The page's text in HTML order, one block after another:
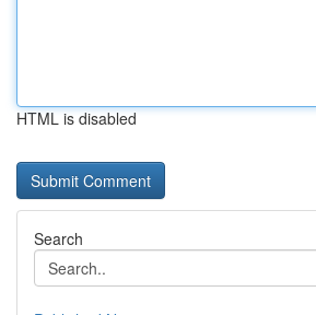
HTML is disabled
Search